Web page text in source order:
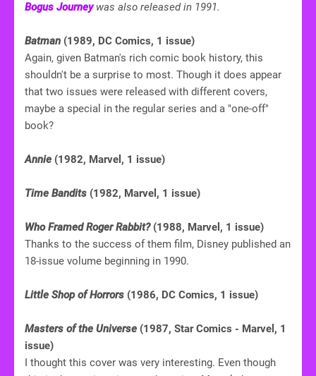
Bogus Journeywas also released in 1991.
Batman (1989, DC Comics, 1 issue)
Again, given Batman's rich comic book history, this
shouldn't be a surprise to most. Though it does appear
that two issues were released with different covers,
maybe a special in the regular series and a "one-off"
book?
Annie (1982, Marvel, 1 issue)
Time Bandits (1982, Marvel, 1 issue)
Who Framed Roger Rabbit?(1988, Marvel, 1 issue)
Thanks to the success of them film, Disney published an
18-issue volume beginning in 1990.
Little Shop of Horrors (1986, DC Comics, 1 issue)
Masters of the Universe (1987, Star Comics - Marvel, 1
issue)
I thought this cover was very interesting. Even though